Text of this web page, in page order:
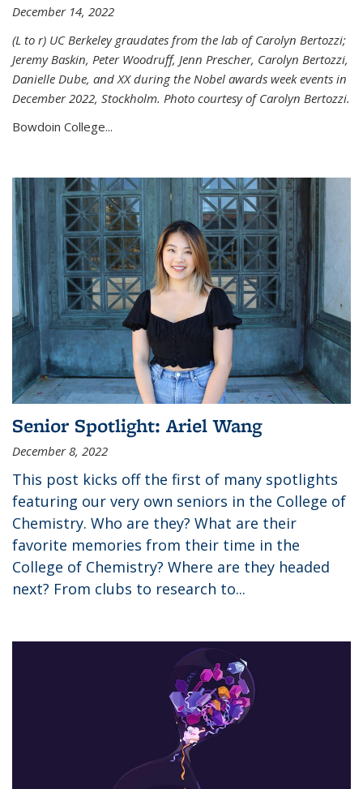
December 14, 2022
(L to r) UC Berkeley graudates from the lab of Carolyn Bertozzi;
Jeremy Baskin, Peter Woodruff, Jenn Prescher, Carolyn Bertozzi,
Danielle Dube, and XX during the Nobel awards week events in
December 2022, Stockholm. Photo courtesy of Carolyn Bertozzi.
Bowdoin College...
Senior Spotlight: Ariel Wang
December 8, 2022
This post kicks off the first of many spotlights
featuring our very own seniors in the College of
Chemistry. Who are they? What are their
favorite memories from their time in the
College of Chemistry? Where are they headed
next? From clubs to research to...